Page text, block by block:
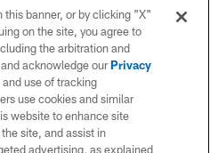
the
process, and
playmakers as
season.
this banner, or by clicking "X"
on the site, you agree to
the arbitration and
acknowledge ourPrivacy
use of tracking
use cookies and similar
website to enhance site
site, and assist in
advertising, as explained